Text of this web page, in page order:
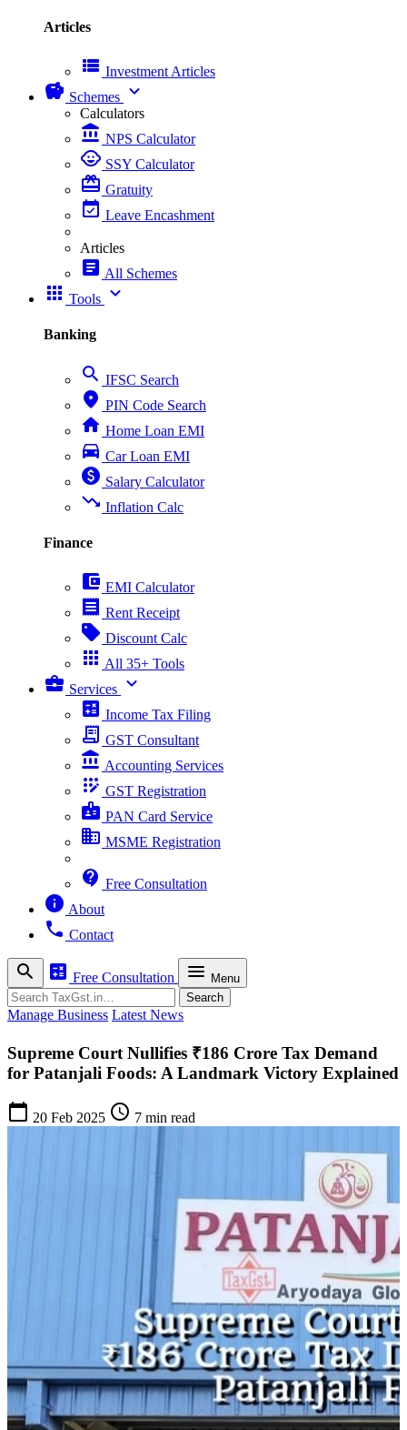
Articles
view_list Investment Articles
savings Schemes expand_more
Calculators
account_balance NPS Calculator
child_care SSY Calculator
card_giftcard Gratuity
event_available Leave Encashment
Articles
article All Schemes
apps Tools expand_more
Banking
search IFSC Search
place PIN Code Search
home Home Loan EMI
directions_car Car Loan EMI
paid Salary Calculator
trending_down Inflation Calc
Finance
account_balance_wallet EMI Calculator
receipt Rent Receipt
sell Discount Calc
apps All 35+ Tools
business_center Services expand_more
calculate Income Tax Filing
receipt_long GST Consultant
account_balance Accounting Services
app_registration GST Registration
badge PAN Card Service
business MSME Registration
contact_support Free Consultation
info About
phone Contact
search calculate Free Consultation menu Menu
Search Search
Manage Business Latest News
Supreme Court Nullifies ₹186 Crore Tax Demand
for Patanjali Foods: A Landmark Victory Explained
calendar_today 20 Feb 2025 schedule 7 min read